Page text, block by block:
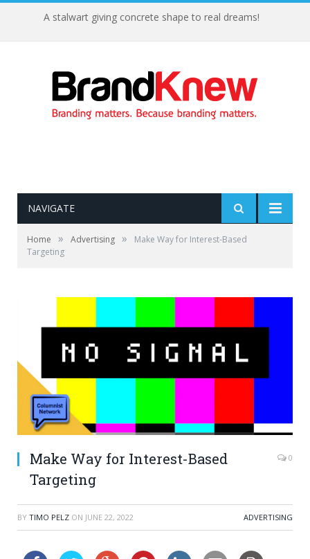
A stalwart giving concrete shape to real dreams!
NAVIGATE
Home » Advertising »
Make Way for Interest-Based
Targeting
Make Way for Interest-Based
Targeting
0
BY TIMO PELZ ON JUNE 22, 2022 ADVERTISING